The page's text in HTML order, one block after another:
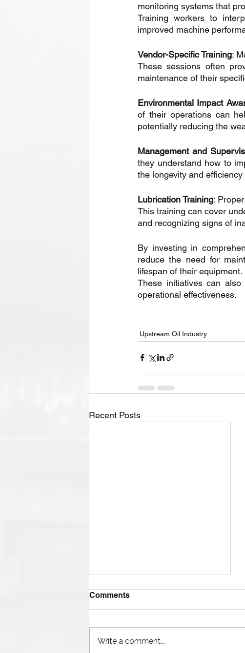
monitoring systems that
Training workers to
improved machine
Vendor-Specific Training:
These sessions often
maintenance of their
Environmental Impact
of their operations can
potentially reducing the
Management and
they understand how to
the longevity and
Lubrication Training:
This training can cover
and recognizing signs of
By investing in
reduce the need for
lifespan of their equipment.
These initiatives can
operational effectiveness.
Upstream Oil Industry
Recent Posts
Comments
Write a comment...